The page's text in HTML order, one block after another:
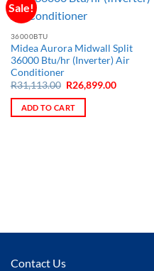
Sale!
36000BTU
Midea Aurora Midwall Split
36000 Btu/hr (Inverter) Air
Conditioner
R31,113.00 Original
price
was:
R31,113.00.
R26,899.00Current
ADD TO CART
Contact Us